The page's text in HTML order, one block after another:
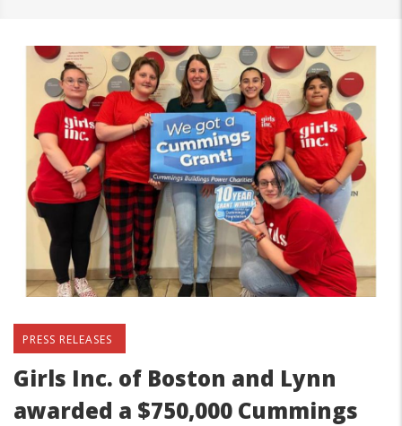
PRESS RELEASES
Girls Inc. of Boston and Lynn
awarded a $750,000 Cummings